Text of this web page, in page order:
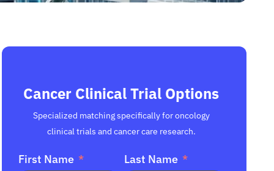
Cancer Clinical Trial Options
Specialized matching specifically for oncology
clinical trials and cancer care research.
First Name Last Name